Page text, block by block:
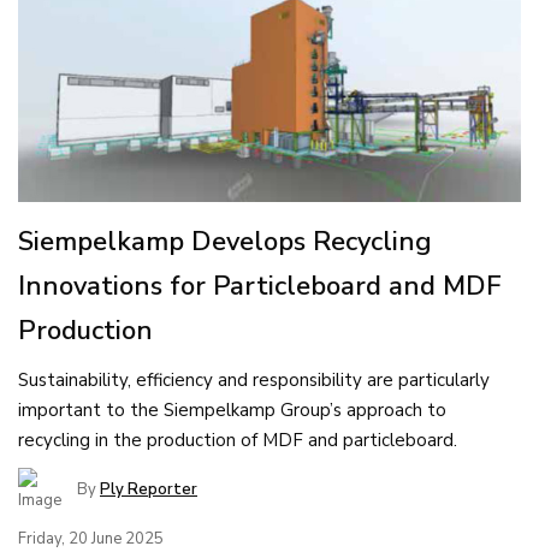
Siempelkamp Develops Recycling
Innovations for Particleboard and MDF
Production
Sustainability, efficiency and responsibility are particularly
important to the Siempelkamp Group’s approach to
recycling in the production of MDF and particleboard.
ByPly Reporter
Friday, 20 June 2025